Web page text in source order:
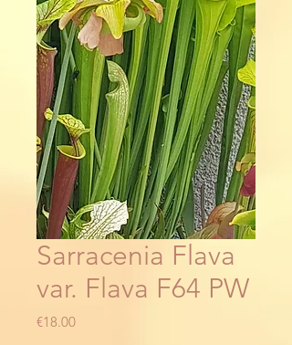
Sarracenia Flava
var. Flava F64 PW
€18.00Price